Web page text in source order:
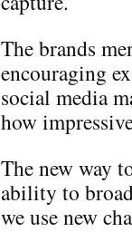
The brands
encouraging
social media
how
The new way
ability to
we use new